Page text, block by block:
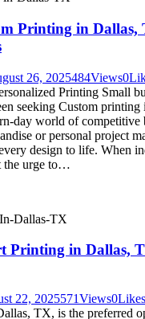
Printing in Dallas,
26, 2025484Views0
Printing Small
seeking Custom
day world of competitive
or personal project
design to life. When
the urge to…
Printing in Dallas,
22, 2025571Views0Likes
TX, is the preferred